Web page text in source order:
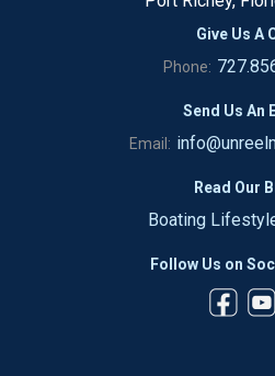
Give Us A
Phone:
Send Us An
Email:
Read Our
Boating
Follow Us on